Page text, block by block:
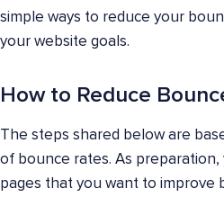
simple ways to reduce your
your website goals.
How to Reduce
The steps shared below are
of bounce rates. As preparation,
pages that you want to improve